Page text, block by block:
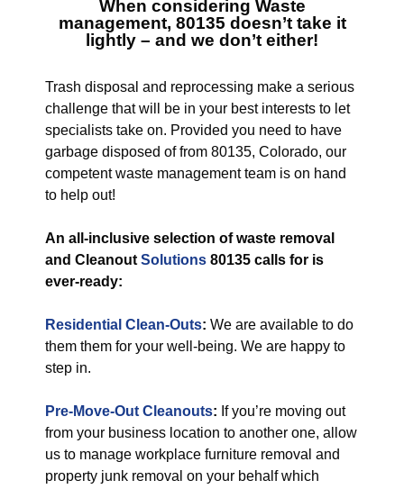
When considering Waste
management, 80135 doesn’t take it
lightly – and we don’t either!
Trash disposal and reprocessing make a serious
challenge that will be in your best interests to let
specialists take on. Provided you need to have
garbage disposed of from 80135, Colorado, our
competent waste management team is on hand
to help out!
An all-inclusive selection of waste removal
and Cleanout Solutions 80135 calls for is
ever-ready:
Residential Clean-Outs: We are available to do
them them for your well-being. We are happy to
step in.
Pre-Move-Out Cleanouts: If you’re moving out
from your business location to another one, allow
us to manage workplace furniture removal and
property junk removal on your behalf which